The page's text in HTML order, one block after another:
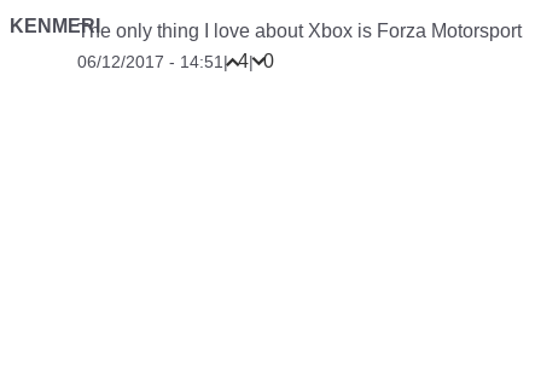
KENMERIThe only thing I love about Xbox is Forza Motorsport
06/12/2017 - 14:51| 4| 0